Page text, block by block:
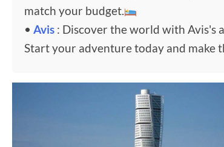
match your budget.
• Avis : Discover the world with Avis's
Start your adventure today and make